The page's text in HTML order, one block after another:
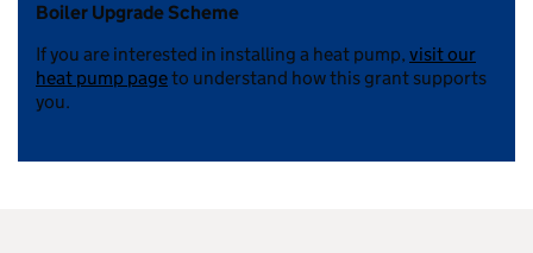
Boiler Upgrade Scheme
If you are interested in installing a heat pump, visit our
heat pump pageto understand how this grant supports
you.